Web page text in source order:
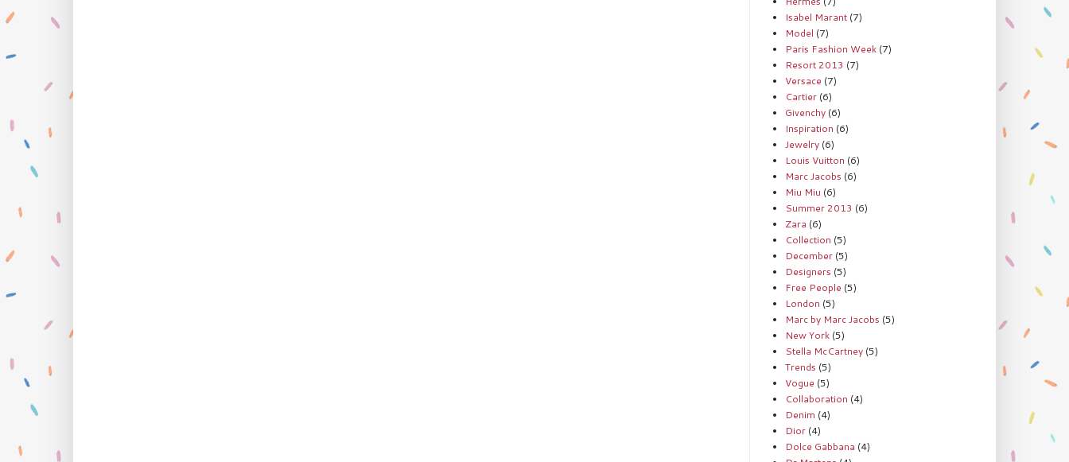
Isabel Marant (7)
Model (7)
Paris Fashion Week (7)
Resort 2013 (7)
Versace (7)
Cartier (6)
Givenchy (6)
Inspiration (6)
Jewelry (6)
Louis Vuitton (6)
Marc Jacobs (6)
Miu Miu (6)
Summer 2013 (6)
Zara (6)
Collection (5)
December (5)
Designers (5)
Free People (5)
London (5)
Marc by Marc Jacobs (5)
New York (5)
Stella McCartney (5)
Trends (5)
Vogue (5)
Collaboration (4)
Denim (4)
Dior (4)
Dolce Gabbana (4)